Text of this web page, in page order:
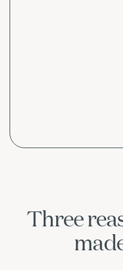
Three